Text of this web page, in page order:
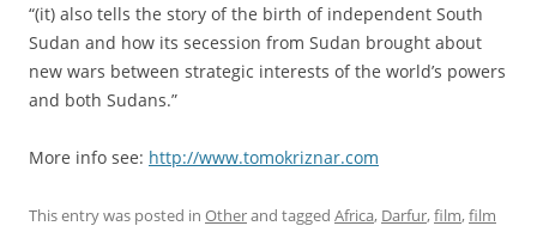
“(it) also tells the story of the birth of independent South
Sudan and how its secession from Sudan brought about
new wars between strategic interests of the world’s powers
and both Sudans.”
More info see: http://www.tomokriznar.com
This entry was posted in Otherand tagged Africa, Darfur,film,film